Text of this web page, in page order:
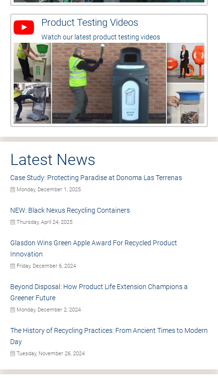
Product Testing Videos
Watch our latest product testing videos
Latest News
Case Study: Protecting Paradise at Donoma Las Terrenas
Monday, December 1, 2025
NEW: Black Nexus Recycling Containers
Thursday, April 24, 2025
Glasdon Wins Green Apple Award For Recycled Product
Innovation
Friday, December 6, 2024
Beyond Disposal: How Product Life Extension Champions a
Greener Future
Monday, December 2, 2024
The History of Recycling Practices: From Ancient Times to Modern
Day
Tuesday, November 26, 2024